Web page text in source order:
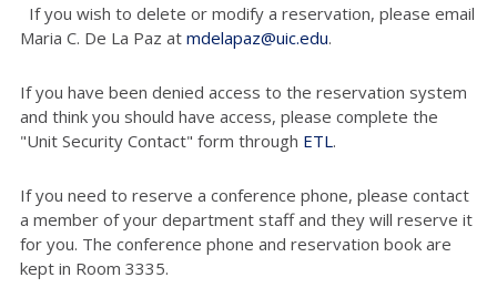
If you wish to delete or modify a reservation, please email
Maria C. De La Paz at mdelapaz@uic.edu.
If you have been denied access to the reservation system
and think you should have access, please complete the
"Unit Security Contact" form through ETL.
If you need to reserve a conference phone, please contact
a member of your department staff and they will reserve it
for you. The conference phone and reservation book are
kept in Room 3335.